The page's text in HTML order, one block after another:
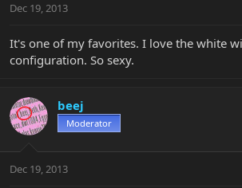
Dec 19, 2013
It's one of my favorites. I love the white
configuration. So sexy.
beej
Moderator
Dec 19, 2013